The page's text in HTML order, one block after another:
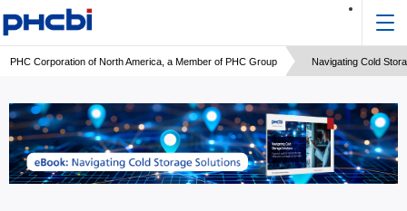
PHC Corporation of North America, a Member of PHC Group Navigating Cold